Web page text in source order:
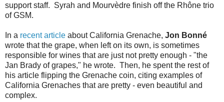
support staff. Syrah and Mourvèdre finish off the Rhône trio
of GSM.
In a recent article about California Grenache, Jon Bonné
wrote that the grape, when left on its own, is sometimes
responsible for wines that are just not pretty enough - "the
Jan Brady of grapes," he wrote. Then, he spent the rest of
his article flipping the Grenache coin, citing examples of
California Grenaches that are pretty - even beautiful and
complex.